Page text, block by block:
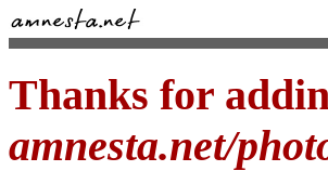
Thanks for
amnesta.net/